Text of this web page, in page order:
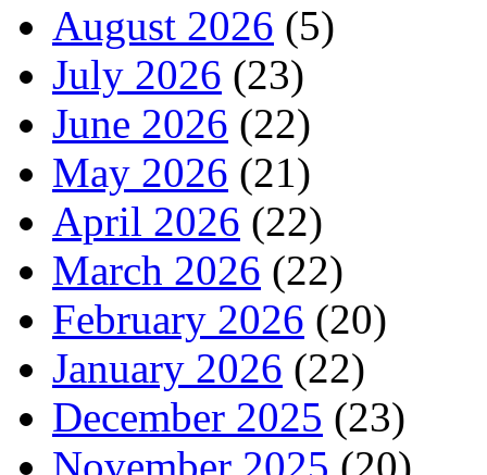
August 2026 (5)
July 2026 (23)
June 2026 (22)
May 2026 (21)
April 2026 (22)
March 2026 (22)
February 2026 (20)
January 2026 (22)
December 2025 (23)
November 2025 (20)